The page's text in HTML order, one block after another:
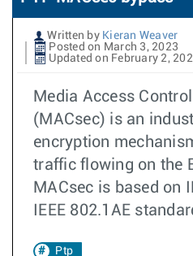
Written by Kieran Weaver
Posted on March 3, 2023
Updated on February 2,
Media Access
(MACsec) is an
encryption
traffic flowing on the
MACsec is based on
IEEE 802.1AE
Ptp